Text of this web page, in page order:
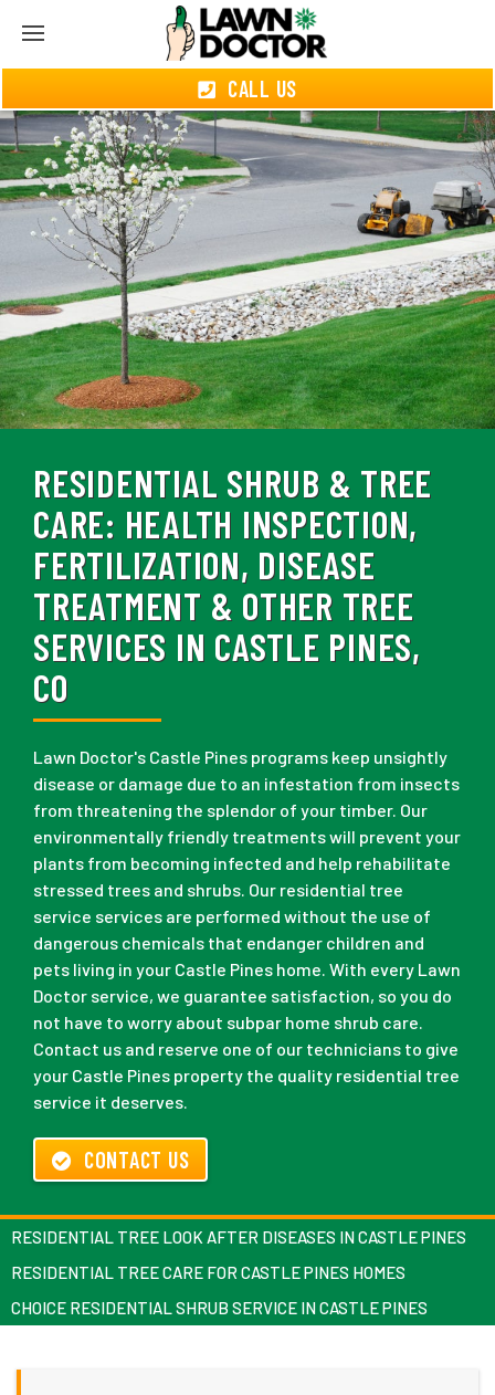
CALL US
RESIDENTIAL SHRUB & TREE
CARE: HEALTH INSPECTION,
FERTILIZATION, DISEASE
TREATMENT & OTHER TREE
SERVICES IN CASTLE PINES,
CO
Lawn Doctor's Castle Pines programs keep unsightly
disease or damage due to an infestation from insects
from threatening the splendor of your timber. Our
environmentally friendly treatments will prevent your
plants from becoming infected and help rehabilitate
stressed trees and shrubs. Our residential tree
service services are performed without the use of
dangerous chemicals that endanger children and
pets living in your Castle Pines home. With every Lawn
Doctor service, we guarantee satisfaction, so you do
not have to worry about subpar home shrub care.
Contact us and reserve one of our technicians to give
your Castle Pines property the quality residential tree
service it deserves.
CONTACT US
RESIDENTIAL TREE LOOK AFTER DISEASES IN CASTLE PINES
RESIDENTIAL TREE CARE FOR CASTLE PINES HOMES
CHOICE RESIDENTIAL SHRUB SERVICE IN CASTLE PINES